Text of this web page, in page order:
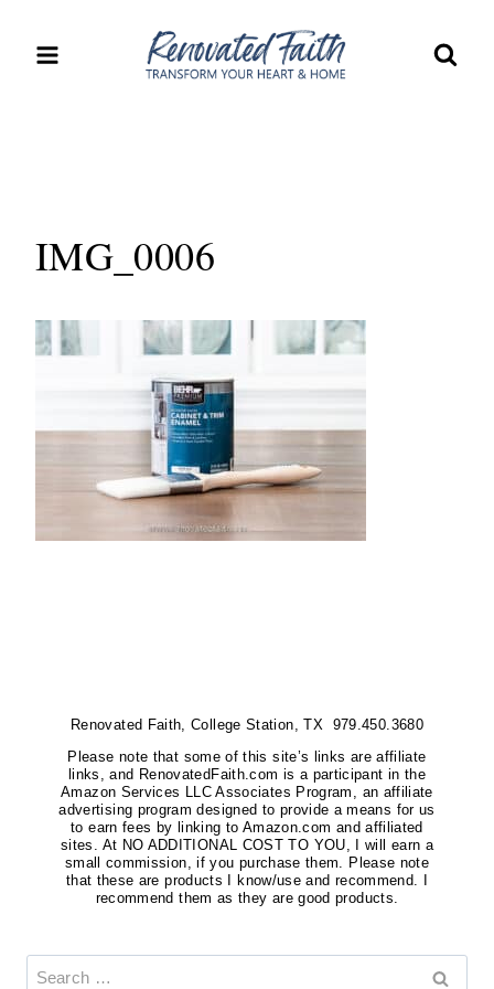
IMG_0006
Renovated Faith, College Station, TX 979.450.3680
Please note that some of this site’s links are affiliate
links, and RenovatedFaith.com is a participant in the
Amazon Services LLC Associates Program, an affiliate
advertising program designed to provide a means for us
to earn fees by linking to Amazon.com and affiliated
sites. At NO ADDITIONAL COST TO YOU, I will earn a
small commission, if you purchase them. Please note
that these are products I know/use and recommend. I
recommend them as they are good products.
Search
for: